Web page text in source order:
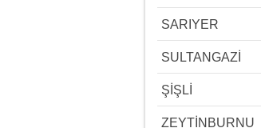
SARIYER
SULTANGAZİ
ŞİŞLİ
ZEYTİNBURNU